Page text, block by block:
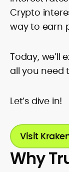
and clean
readers
and make
Crypto
way to earn
Today, we’ll
all you need
Let’s dive in!
Visit
Why